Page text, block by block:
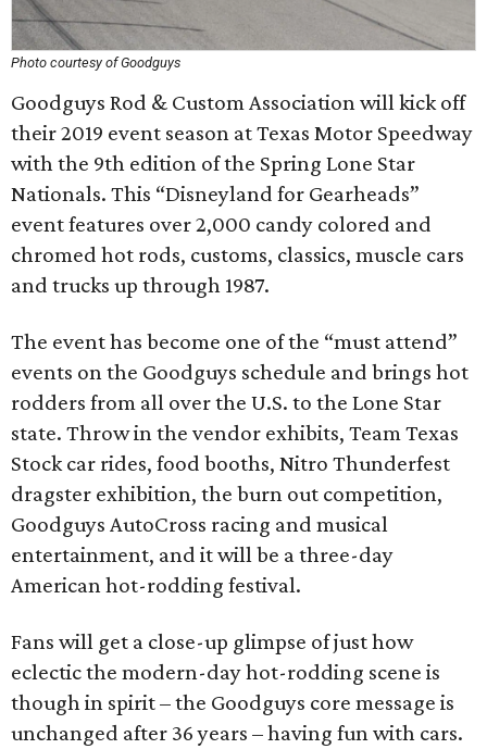
Photo courtesy of Goodguys
Goodguys Rod & Custom Association will kick off
their 2019 event season at Texas Motor Speedway
with the 9th edition of the Spring Lone Star
Nationals. This “Disneyland for Gearheads”
event features over 2,000 candy colored and
chromed hot rods, customs, classics, muscle cars
and trucks up through 1987.
The event has become one of the “must attend”
events on the Goodguys schedule and brings hot
rodders from all over the U.S. to the Lone Star
state. Throw in the vendor exhibits, Team Texas
Stock car rides, food booths, Nitro Thunderfest
dragster exhibition, the burn out competition,
Goodguys AutoCross racing and musical
entertainment, and it will be a three-day
American hot-rodding festival.
Fans will get a close-up glimpse of just how
eclectic the modern-day hot-rodding scene is
though in spirit – the Goodguys core message is
unchanged after 36 years – having fun with cars.